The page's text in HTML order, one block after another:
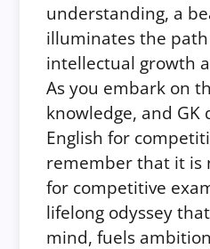
understanding, a
illuminates the
intellectual growth
As you embark on
knowledge, and GK
English for
remember that it is
for competitive
lifelong odyssey
mind, fuels